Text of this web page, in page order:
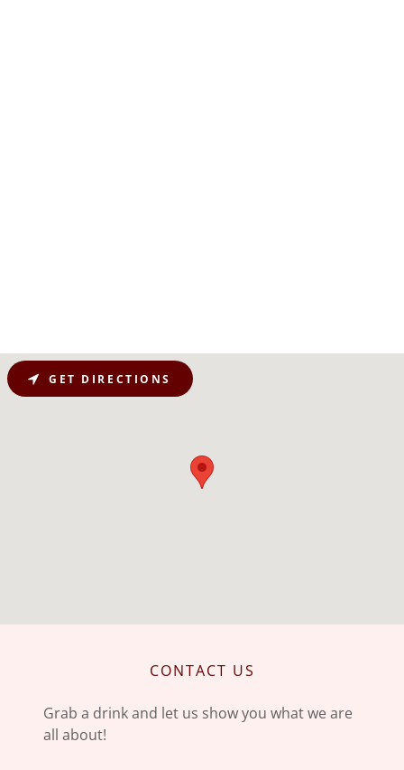
CONTACT US
Grab a drink and let us show you what we are
all about!
GET DIRECTIONS